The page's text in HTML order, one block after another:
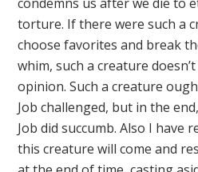
torture. If there were such a
choose favorites and break
whim, such a creature
opinion. Such a creature
Job challenged, but in the
Job did succumb. Also I have
this creature will come and